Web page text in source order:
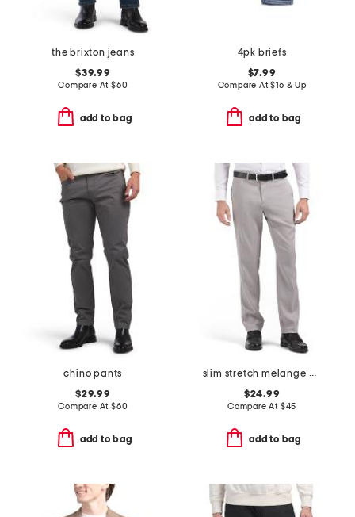
the brixton jeans
$39.99
Compare At $60
add to bag
4pk briefs
$7.99
Compare At$16 & Up
add to bag
chino pants
$29.99
Compare At $60
add to bag
slim stretch melange pants
$24.99
Compare At $45
add to bag